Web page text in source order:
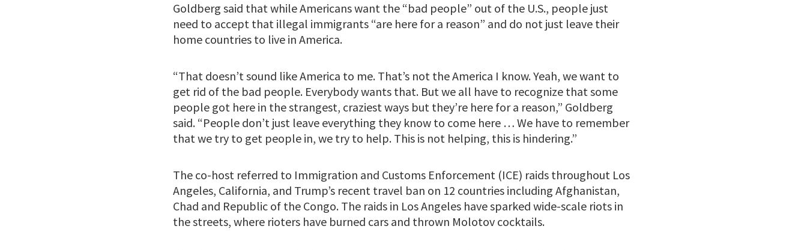
Goldberg said that while Americans want the “bad people” out of the U.S., people just
need to accept that illegal immigrants “are here for a reason” and do not just leave their
home countries to live in America.
“That doesn’t sound like America to me. That’s not the America I know. Yeah, we want to
get rid of the bad people. Everybody wants that. But we all have to recognize that some
people got here in the strangest, craziest ways but they’re here for a reason,” Goldberg
said. “People don’t just leave everything they know to come here … We have to remember
that we try to get people in, we try to help. This is not helping, this is hindering.”
The co-host referred to Immigration and Customs Enforcement (ICE) raids throughout Los
Angeles, California, and Trump’s recent travel ban on 12 countries including Afghanistan,
Chad and Republic of the Congo. The raids in Los Angeles have sparked wide-scale riots in
the streets, where rioters have burned cars and thrown Molotov cocktails.